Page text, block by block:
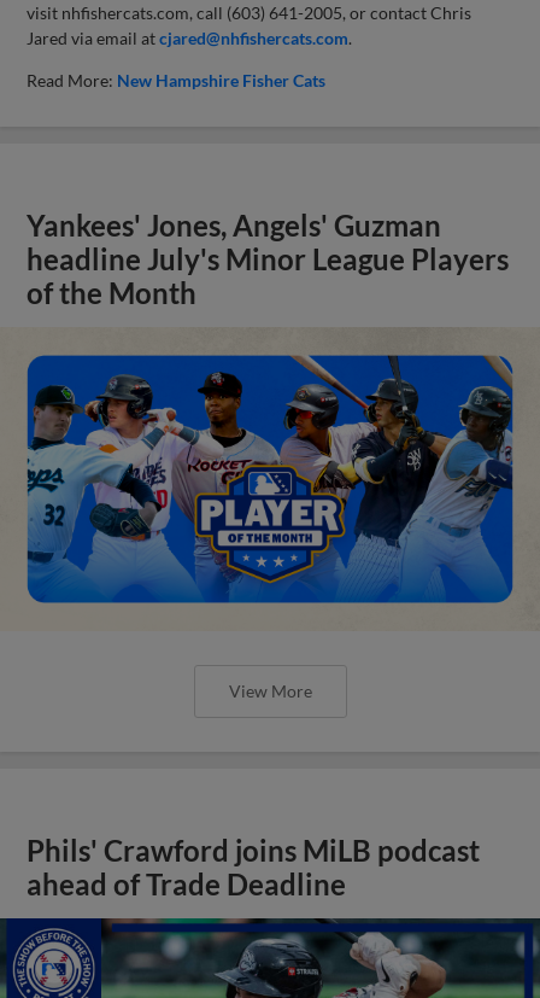
visit nhfishercats.com, call (603) 641-2005, or contact Chris
Jared via email atcjared@nhfishercats.com.
Read More: New Hampshire Fisher Cats
Yankees' Jones, Angels' Guzman
headline July's Minor League Players
of the Month
View More
Phils' Crawford joins MiLB podcast
ahead of Trade Deadline